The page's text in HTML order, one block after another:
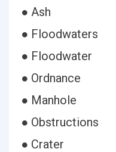
● Ash
● Floodwaters
● Floodwater
● Ordnance
● Manhole
● Obstructions
● Crater